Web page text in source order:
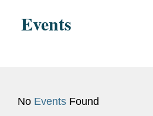
Events
No Events Found